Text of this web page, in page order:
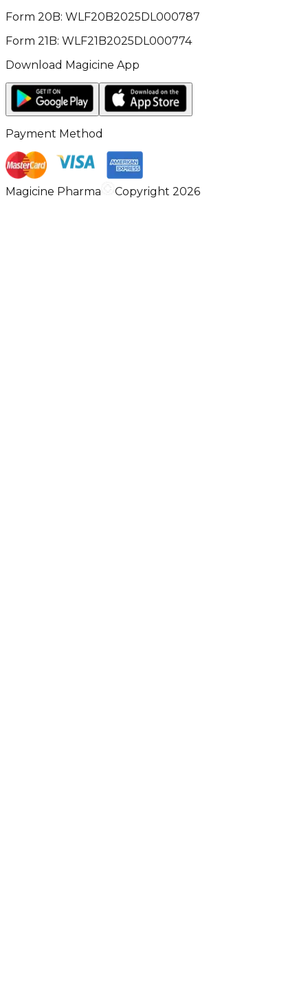
Form 20B: WLF20B2025DL000787
Form 21B: WLF21B2025DL000774
Download Magicine App
Payment Method
Magicine Pharma Copyright 2026